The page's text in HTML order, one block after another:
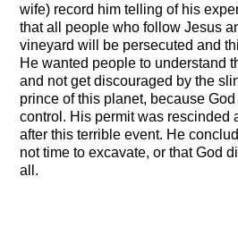
wife) record him telling of his
that all people who follow Jesus
vineyard will be persecuted and
He wanted people to understand
and not get discouraged by the
prince of this planet, because
control. His permit was rescinded
after this terrible event. He
not time to excavate, or that God
all.